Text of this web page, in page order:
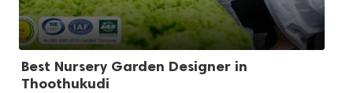
Best Nursery Garden Designer in
Thoothukudi